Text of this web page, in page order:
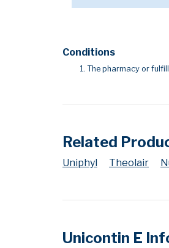
Conditions
The pharmacy or
Related
Uniphyl Theolair
Unicontin E